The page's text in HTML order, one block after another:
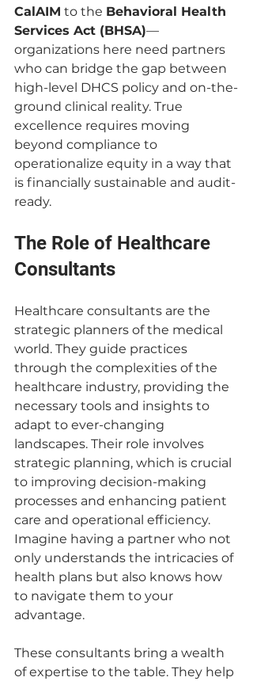
CalAIM to the Behavioral Health
Services Act (BHSA)—
organizations here need partners
who can bridge the gap between
high-level DHCS policy and on-the-
ground clinical reality. True
excellence requires moving
beyond compliance to
operationalize equity in a way that
is financially sustainable and audit-
ready.
The Role of Healthcare
Consultants
Healthcare consultants are the
strategic planners of the medical
world. They guide practices
through the complexities of the
healthcare industry, providing the
necessary tools and insights to
adapt to ever-changing
landscapes. Their role involves
strategic planning, which is crucial
to improving decision-making
processes and enhancing patient
care and operational efficiency.
Imagine having a partner who not
only understands the intricacies of
health plans but also knows how
to navigate them to your
advantage.
These consultants bring a wealth
of expertise to the table. They help